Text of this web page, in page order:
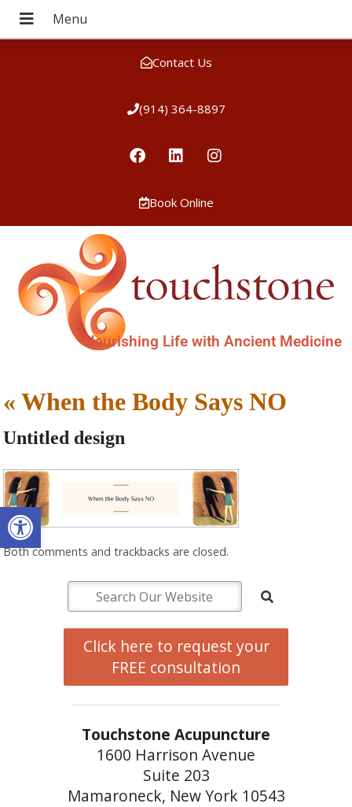
Open toolbar
Contact Us
(914) 364-8897
Book Online
Nourishing Life with Ancient Medicine
«When the Body Says NO
Untitled design
Both comments and trackbacks are closed.
Click here to request your
FREE consultation
Touchstone Acupuncture
1600 Harrison Avenue
Suite 203
Mamaroneck, New York 10543